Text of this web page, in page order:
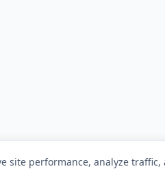
site performance, analyze